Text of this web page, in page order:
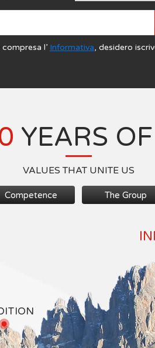
l’ Informativa, desidero
YEARS
VALUES THAT UNITE US
Competence The Group